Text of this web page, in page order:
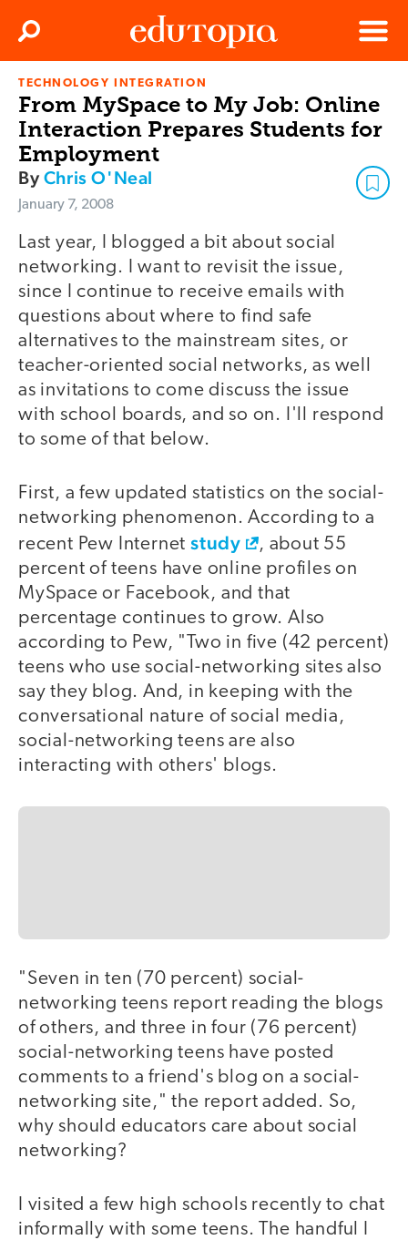
Edutopia
Menu
Search
TECHNOLOGY INTEGRATION
From MySpace to My Job: Online
Interaction Prepares Students for
Employment
ByChris O'Neal
January 7, 2008
Last year, I blogged a bit about social
networking. I want to revisit the issue,
since I continue to receive emails with
questions about where to find safe
alternatives to the mainstream sites, or
teacher-oriented social networks, as well
as invitations to come discuss the issue
with school boards, and so on. I'll respond
to some of that below.
First, a few updated statistics on the social-
networking phenomenon. According to a
recent Pew Internetstudy
, about 55
percent of teens have online profiles on
MySpace or Facebook, and that
percentage continues to grow. Also
according to Pew, "Two in five (42 percent)
teens who use social-networking sites also
say they blog. And, in keeping with the
conversational nature of social media,
social-networking teens are also
interacting with others' blogs.
"Seven in ten (70 percent) social-
networking teens report reading the blogs
of others, and three in four (76 percent)
social-networking teens have posted
comments to a friend's blog on a social-
networking site," the report added. So,
why should educators care about social
networking?
I visited a few high schools recently to chat
informally with some teens. The handful I